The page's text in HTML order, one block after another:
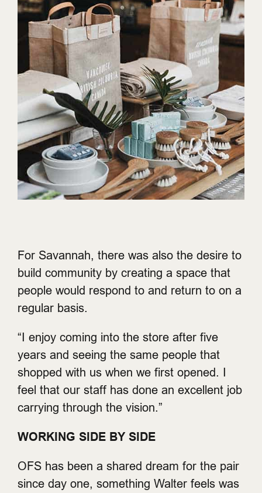
For Savannah, there was also the desire to
build community by creating a space that
people would respond to and return to on a
regular basis.
“I enjoy coming into the store after five
years and seeing the same people that
shopped with us when we first opened. I
feel that our staff has done an excellent job
carrying through the vision.”
WORKING SIDE BY SIDE
OFS has been a shared dream for the pair
since day one, something Walter feels was